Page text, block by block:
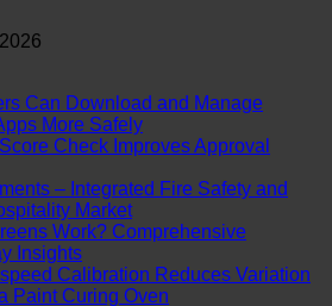
Can Download and Manage
More Safely
Check Improves Approval
– Integrated Fire Safety and
Market
Work? Comprehensive
Insights
Calibration Reduces Variation
Paint Curing Oven